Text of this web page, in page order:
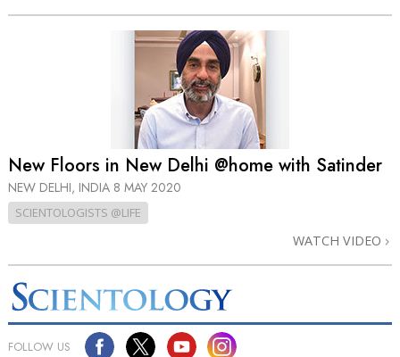
New Floors in New Delhi @home with Satinder
NEW DELHI, INDIA 8 MAY 2020
SCIENTOLOGISTS @LIFE
WATCH VIDEO
FOLLOW US